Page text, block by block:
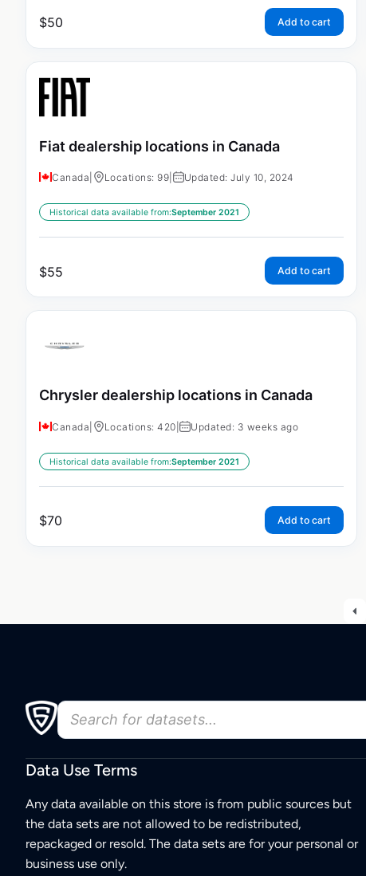
$50 Add to cart
Fiat dealership locations in Canada
Canada Locations: 99 Updated: July 10, 2024
Historical data available from:September 2021
$55 Add to cart
Chrysler dealership locations in Canada
Canada Locations: 420 Updated: 3 weeks ago
Historical data available from:September 2021
$70 Add to cart
Data Use Terms
Any data available on this store is from public sources but
the data sets are not allowed to be redistributed,
repackaged or resold. The data sets are for your personal or
business use only.